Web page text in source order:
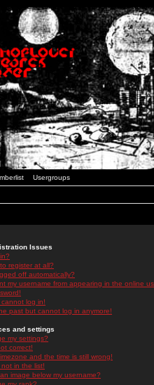
Usergroups
Issues
register at all?
off automatically?
my username from appearing in the online
log in!
past but cannot log in anymore!
and settings
my settings?
correct!
and the time is still wrong!
in the list!
image below my username?